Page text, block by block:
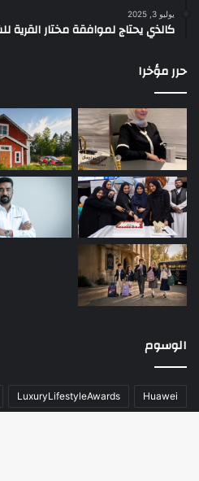
يوليو 3, 2025
كالذي يحتاج لموافقة مختار القرية
حرر مؤخرا
الوسوم
Huawei
LuxuryLifestyleAwards